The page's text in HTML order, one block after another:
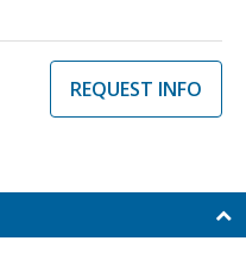
REQUEST INFO